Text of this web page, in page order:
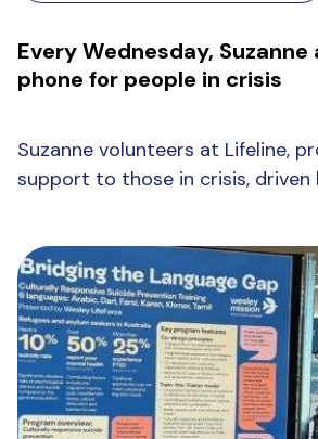
Every Wednesday,
phone for people in crisis
Suzanne volunteers at Lifeline,
support to those in crisis, driven